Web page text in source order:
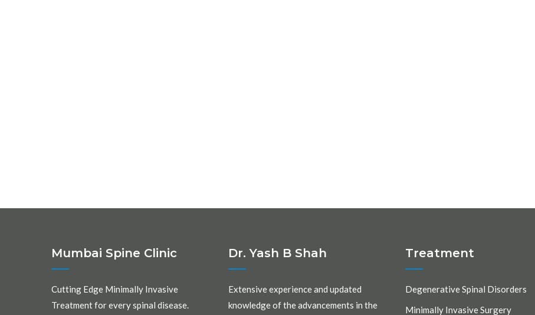
Mumbai Spine Clinic
Cutting Edge Minimally Invasive
Treatment for every spinal disease.
Dr. Yash B Shah
Extensive experience and updated
knowledge of the advancements in the
Treatment
Degenerative Spinal Disorders
Minimally Invasive Surgery